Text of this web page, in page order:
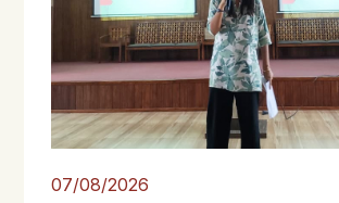
07/08/2026